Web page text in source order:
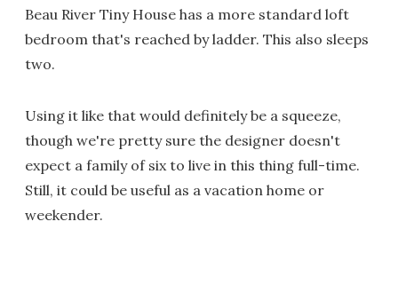
Beau River Tiny House has a more standard loft
bedroom that's reached by ladder. This also sleeps
two.
Using it like that would definitely be a squeeze,
though we're pretty sure the designer doesn't
expect a family of six to live in this thing full-time.
Still, it could be useful as a vacation home or
weekender.